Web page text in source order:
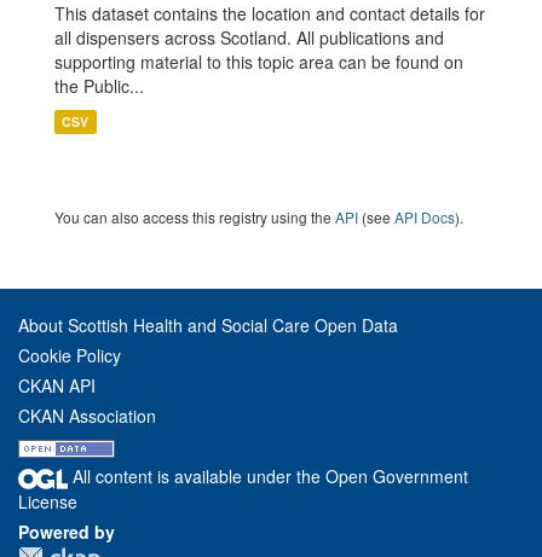
This dataset contains the location and contact details for
all dispensers across Scotland. All publications and
supporting material to this topic area can be found on
the Public...
CSV
You can also access this registry using the API (see API Docs).
About Scottish Health and Social Care Open Data
Cookie Policy
CKAN API
CKAN Association
All content is available under the Open Government
License
Powered by